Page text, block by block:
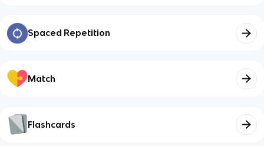
Spaced Repetition
Match
Flashcards